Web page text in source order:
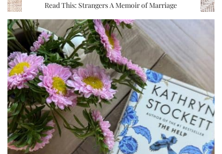
Read This: Strangers A Memoir of Marriage